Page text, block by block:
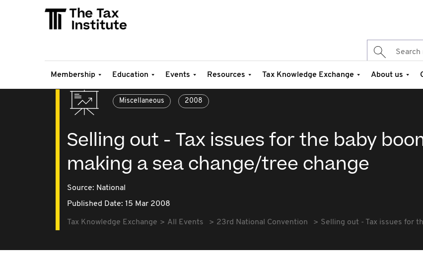
Membership Education Events Resources Tax Knowledge Exchange About us
Miscellaneous 2008
Selling out - Tax issues for the baby
making a sea change/tree change
Source: National
Published Date: 15 Mar 2008
Tax Knowledge Exchange All Events 23rd National Convention Selling out - Tax issues for